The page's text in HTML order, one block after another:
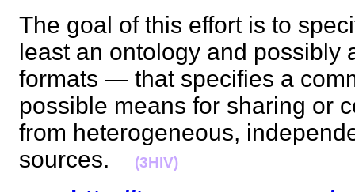
The goal of this effort is to
least an ontology and possibly
formats — that specifies a
possible means for sharing or
from heterogeneous,
sources.
(3HIV)